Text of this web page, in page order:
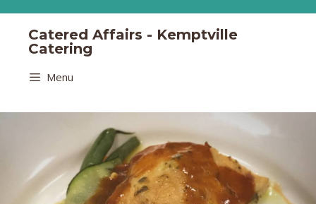
Catered Affairs - Kemptville
Catering
Menu